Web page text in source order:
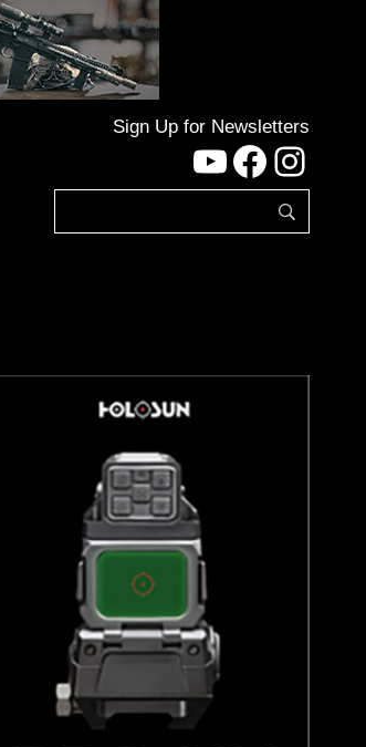
Sign Up for Newsletters
YouTube